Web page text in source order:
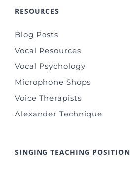
RESOURCES
Blog Posts
Vocal Resources
Vocal Psychology
Microphone Shops
Voice Therapists
Alexander Technique
SINGING TEACHING POSITION